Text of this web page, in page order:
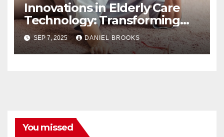
Innovations in Elderly Care
Technology: Transforming
Lives
SEP 7, 2025 DANIEL BROOKS
You missed